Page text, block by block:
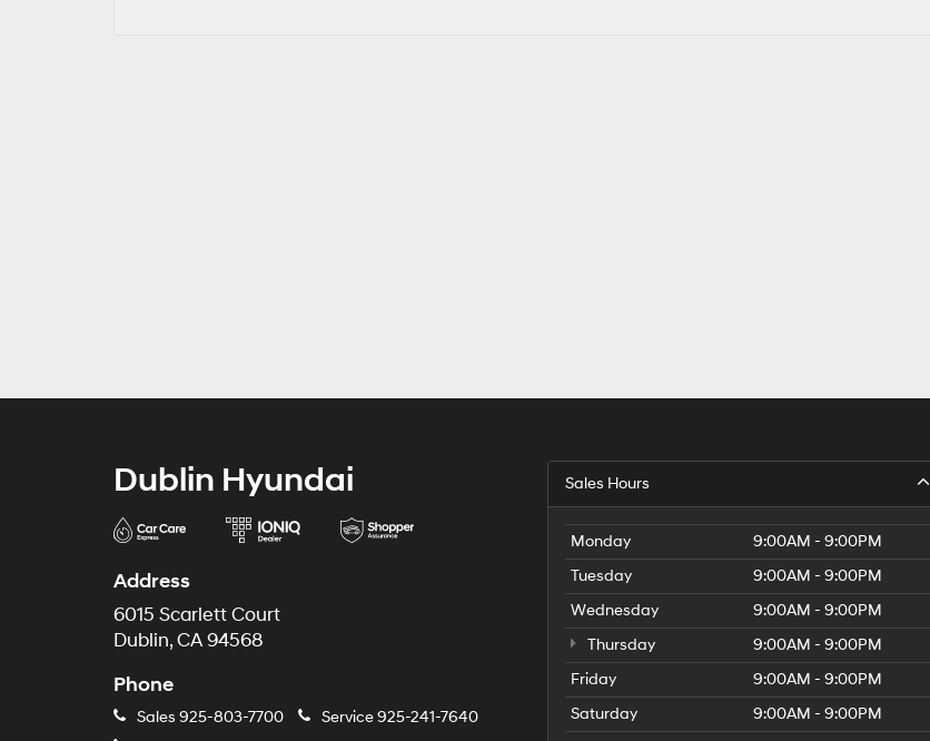
Dublin Hyundai
Address
6015 Scarlett Court
Dublin, CA 94568
Phone
Sales 925-803-7700 Service925-241-7640
Sales Hours
Monday
9:00AM - 9:00PM
Tuesday
9:00AM - 9:00PM
Wednesday
9:00AM - 9:00PM
Thursday
9:00AM - 9:00PM
Friday
9:00AM - 9:00PM
Saturday
9:00AM - 9:00PM